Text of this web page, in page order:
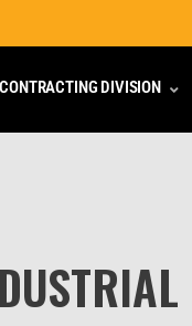
CONTRACTING DIVISION